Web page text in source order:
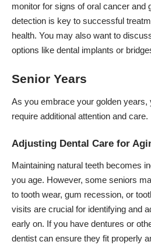
monitor for signs of oral cancer and
detection is key to successful
health. You may also want to
options like dental implants or
Senior Years
As you embrace your golden years,
require additional attention and care.
Adjusting Dental Care for
Maintaining natural teeth becomes
you age. However, some seniors
to tooth wear, gum recession, or
visits are crucial for identifying and
early on. If you have dentures or
dentist can ensure they fit properly